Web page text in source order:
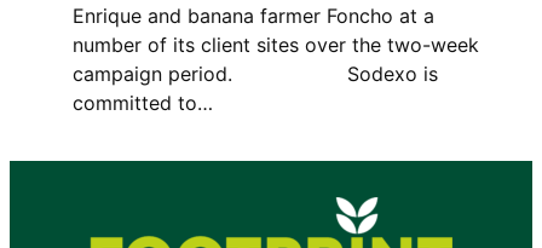
Enrique and banana farmer Foncho at a
number of its client sites over the two-week
campaign period. Sodexo is
committed to…